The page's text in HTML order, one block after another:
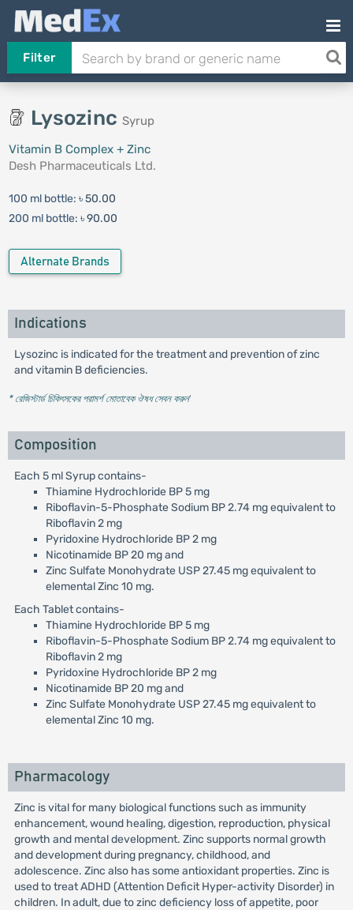
Filter
Lysozinc Syrup
Vitamin B Complex + Zinc
Desh Pharmaceuticals Ltd.
100 ml bottle: ৳ 50.00
200 ml bottle: ৳ 90.00
Alternate Brands
Indications
Lysozinc is indicated for the treatment and prevention of zinc
and vitamin B deficiencies.
* রেজিস্টার্ড চিকিৎসকের পরামর্শ মোতাবেক ঔষধ সেবন করুন'
Composition
Each 5 ml Syrup contains-
Thiamine Hydrochloride BP 5 mg
Riboflavin-5-Phosphate Sodium BP 2.74 mg equivalent to
Riboflavin 2 mg
Pyridoxine Hydrochloride BP 2 mg
Nicotinamide BP 20 mg and
Zinc Sulfate Monohydrate USP 27.45 mg equivalent to
elemental Zinc 10 mg.
Each Tablet contains-
Thiamine Hydrochloride BP 5 mg
Riboflavin-5-Phosphate Sodium BP 2.74 mg equivalent to
Riboflavin 2 mg
Pyridoxine Hydrochloride BP 2 mg
Nicotinamide BP 20 mg and
Zinc Sulfate Monohydrate USP 27.45 mg equivalent to
elemental Zinc 10 mg.
Pharmacology
Zinc is vital for many biological functions such as immunity
enhancement, wound healing, digestion, reproduction, physical
growth and mental development. Zinc supports normal growth
and development during pregnancy, childhood, and
adolescence. Zinc also has some antioxidant properties. Zinc is
used to treat ADHD (Attention Deficit Hyper-activity Disorder) in
children. In adult, due to zinc deficiency loss of appetite, poor